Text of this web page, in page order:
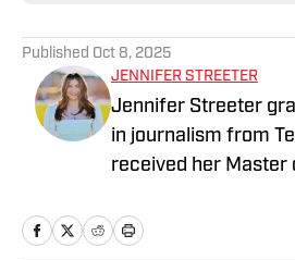
Published Oct 8, 2025
JENNIFER STREETER
Jennifer Streeter
in journalism from
received her Master
of Journalism. At